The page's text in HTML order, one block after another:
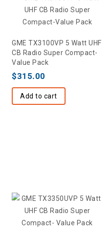
GME TX3100VP 5 Watt UHF
CB Radio Super Compact-
Value Pack
$315.00
Add to cart